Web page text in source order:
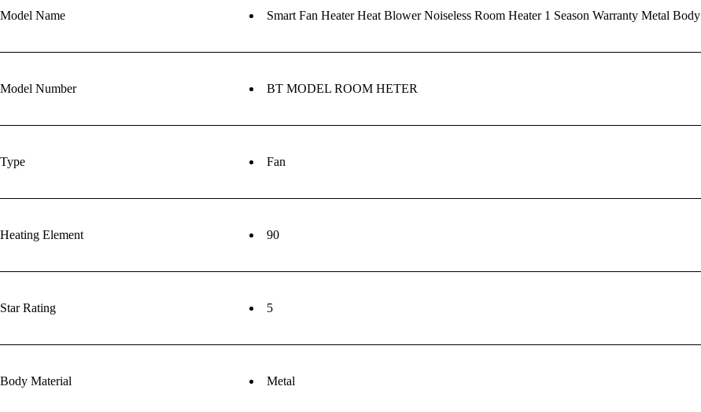
Model Name Smart Fan Heater Heat Blower Noiseless Room Heater 1 Season Warranty Metal Body
Model Number BT MODEL ROOM HETER
Type Fan
Heating Element 90
Star Rating 5
Body Material Metal